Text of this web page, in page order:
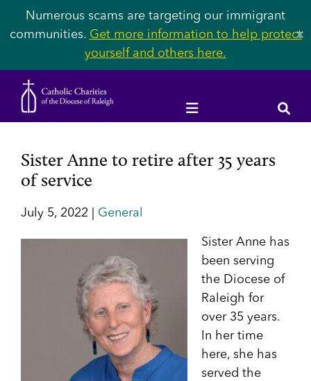
Numerous scams are targeting our immigrant
communities. Get more information to help protect
yourself and others here.
✕
Sister Anne to retire after 35 years
of service
July 5, 2022 | General
Sister Anne has
been serving
the Diocese of
Raleigh for
over 35 years.
In her time
here, she has
served the